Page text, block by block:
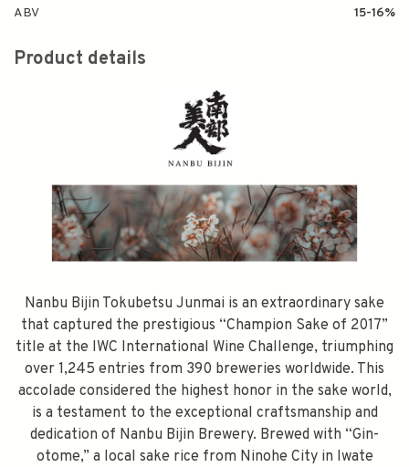
ABV 15-16%
Product details
Nanbu Bijin Tokubetsu Junmai is an extraordinary sake
that captured the prestigious “Champion Sake of 2017”
title at the IWC International Wine Challenge, triumphing
over 1,245 entries from 390 breweries worldwide. This
accolade considered the highest honor in the sake world,
is a testament to the exceptional craftsmanship and
dedication of Nanbu Bijin Brewery. Brewed with “Gin-
otome,” a local sake rice from Ninohe City in Iwate